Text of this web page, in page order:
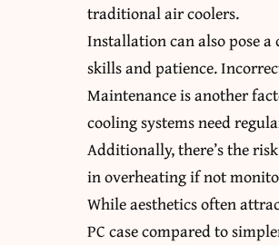
traditional air coolers.
Installation can also pose
skills and patience.
Maintenance is another
cooling systems need
Additionally, there’s the
in overheating if not
While aesthetics often
PC case compared to